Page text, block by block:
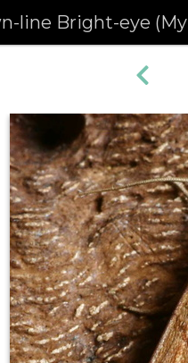
Bright-eye (Mythimna conigera)